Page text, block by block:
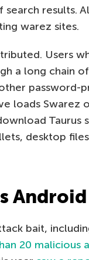
results.
warez sites.
Users
a long chain
password-
loads Swarez
Taurus
desktop
Android
bait,
20 malicious